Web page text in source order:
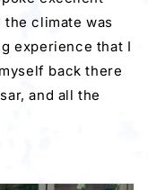
the climate was
experience that I
back there
and all the